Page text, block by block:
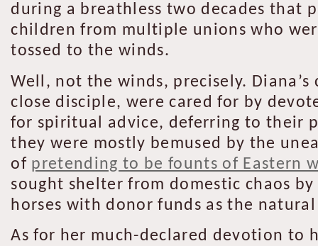
during a breathless two decades that
children from multiple unions who
tossed to the winds.
Well, not the winds, precisely.
close disciple, were cared for by
for spiritual advice, deferring to their
they were mostly bemused by the
of pretending to be founts of Eastern
sought shelter from domestic chaos
horses with donor funds as the
As for her much-declared devotion to